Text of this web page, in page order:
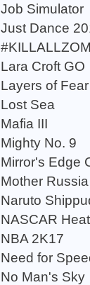
Job Simulator
Just Dance
Lara Croft GO
Layers of Fear
Lost Sea
Mafia III
Mighty No. 9
Mirror's Edge
Mother
Naruto
NASCAR
NBA 2K17
Need for
No Man's Sky